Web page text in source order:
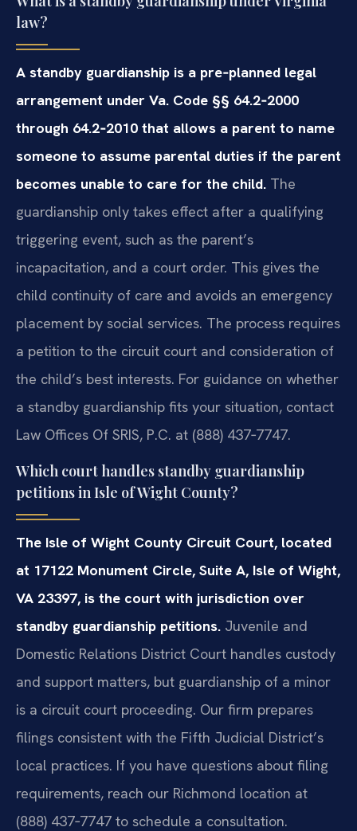
law?
A standby guardianship is a pre‑planned legal
arrangement under Va. Code §§ 64.2‑2000
through 64.2‑2010 that allows a parent to name
someone to assume parental duties if the parent
becomes unable to care for the child. The
guardianship only takes effect after a qualifying
triggering event, such as the parent’s
incapacitation, and a court order. This gives the
child continuity of care and avoids an emergency
placement by social services. The process requires
a petition to the circuit court and consideration of
the child’s best interests. For guidance on whether
a standby guardianship fits your situation, contact
Law Offices Of SRIS, P.C. at (888) 437‑7747.
Which court handles standby guardianship
petitions in Isle of Wight County?
The Isle of Wight County Circuit Court, located
at 17122 Monument Circle, Suite A, Isle of Wight,
VA 23397, is the court with jurisdiction over
standby guardianship petitions. Juvenile and
Domestic Relations District Court handles custody
and support matters, but guardianship of a minor
is a circuit court proceeding. Our firm prepares
filings consistent with the Fifth Judicial District’s
local practices. If you have questions about filing
requirements, reach our Richmond location at
(888) 437‑7747 to schedule a consultation.